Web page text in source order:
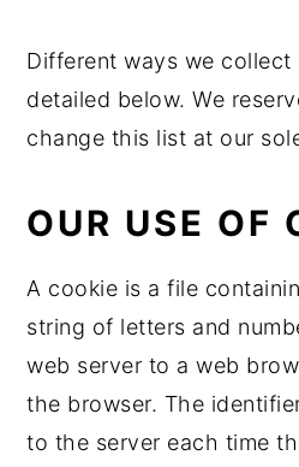
Different ways we collect
detailed below. We
change this list at our
OUR USE OF
A cookie is a file
string of letters and
web server to a web
the browser. The
to the server each time